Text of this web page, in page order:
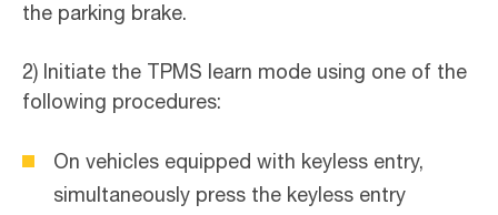
the parking brake.
2) Initiate the TPMS learn mode using one of the
following procedures:
On vehicles equipped with keyless entry,
simultaneously press the keyless entry